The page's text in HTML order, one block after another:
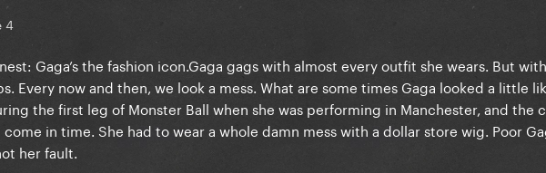
4
Gaga’s the fashion icon.Gaga gags with almost every outfit she wears. But
Every now and then, we look a mess. What are some times Gaga looked a little
the first leg of Monster Ball when she was performing in Manchester, and the
in time. She had to wear a whole damn mess with a dollar store wig. Poor
her fault.